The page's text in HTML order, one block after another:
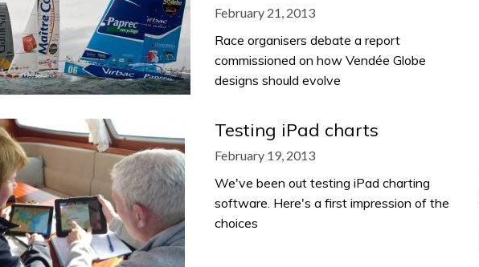
February 21, 2013
Race organisers debate a report
commissioned on how Vendée Globe
designs should evolve
Testing iPad charts
February 19, 2013
We've been out testing iPad charting
software. Here's a first impression of the
choices